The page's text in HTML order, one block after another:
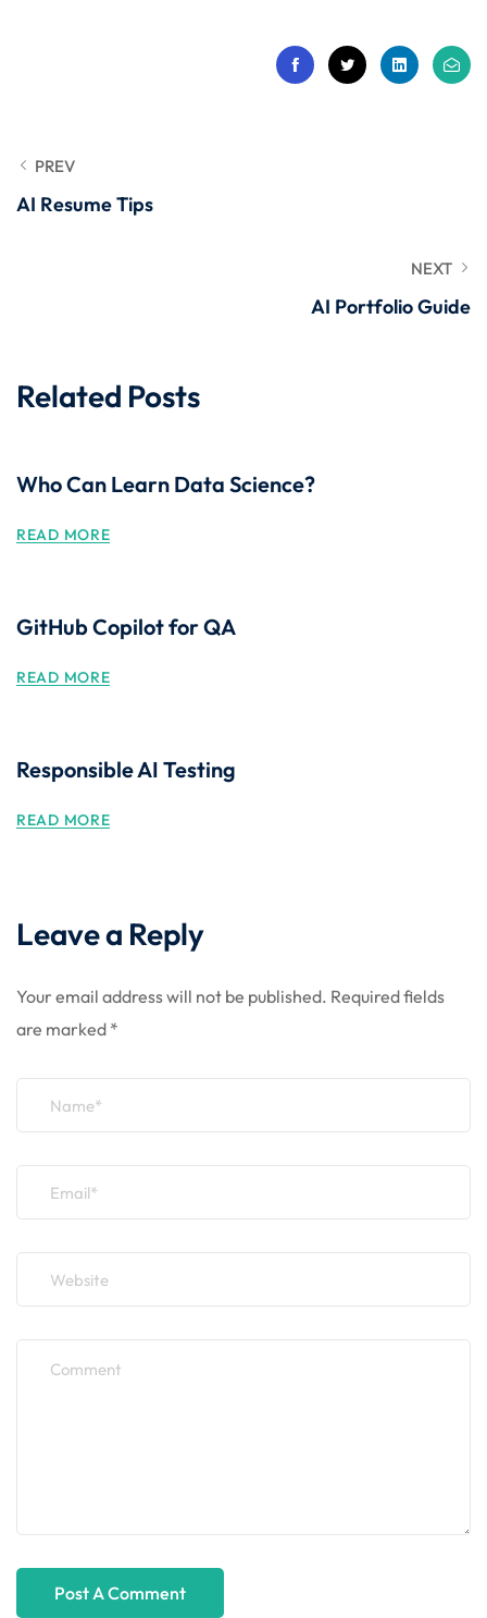
Testing Tools
PREV
AI Resume Tips
NEXT
AI Portfolio Guide
Related Posts
Who Can Learn Data Science?
READ MORE
GitHub Copilot for QA
READ MORE
Responsible AI Testing
READ MORE
Leave a Reply
Your email address will not be published. Required fields
are marked *
Already have an account? Sign in